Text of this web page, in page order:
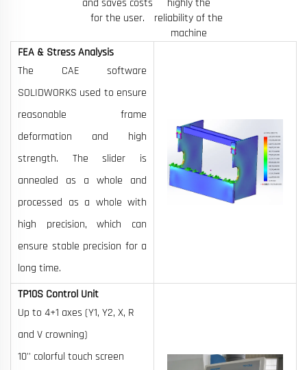
and saves costs
for the user.
highly the
reliability of the
machine
FEA & Stress Analysis
The CAE software
SOLIDWORKS used to ensure
reasonable frame
deformation and high
strength. The slider is
annealed as a whole and
processed as a whole with
high precision, which can
ensure stable precision for a
long time.
TP10S Control Unit
Up to 4+1 axes (Y1, Y2, X, R
and V crowning)
10'' colorful touch screen